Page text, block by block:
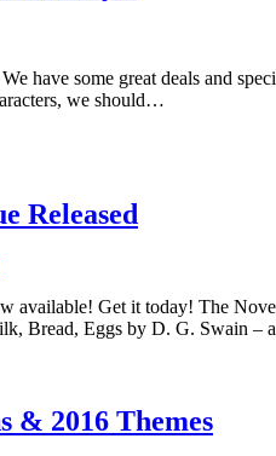
have some great deals and
we should…
Released
available! Get it today! The
Bread, Eggs by D. G. Swain –
& 2016 Themes